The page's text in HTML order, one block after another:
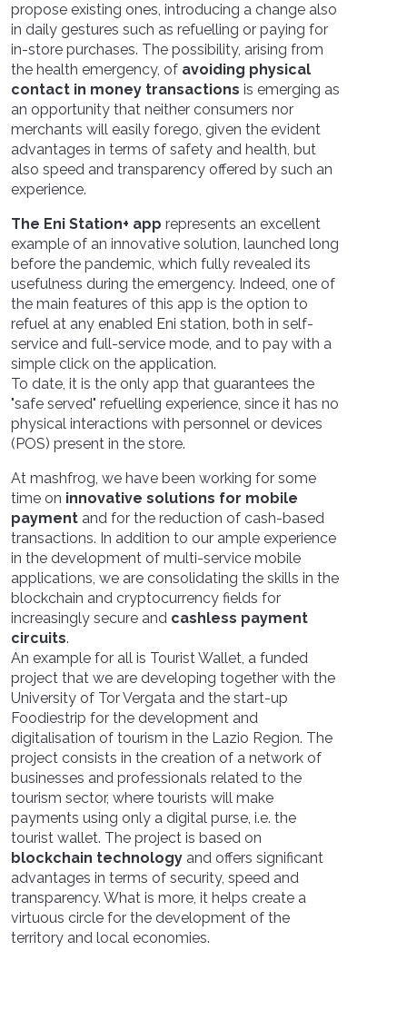
propose existing ones, introducing a change also
in daily gestures such as refuelling or paying for
in-store purchases. The possibility, arising from
the health emergency, of avoiding physical
contact in money transactions is emerging as
an opportunity that neither consumers nor
merchants will easily forego, given the evident
advantages in terms of safety and health, but
also speed and transparency offered by such an
experience.
The Eni Station+ app represents an excellent
example of an innovative solution, launched long
before the pandemic, which fully revealed its
usefulness during the emergency. Indeed, one of
the main features of this app is the option to
refuel at any enabled Eni station, both in self-
service and full-service mode, and to pay with a
simple click on the application.
To date, it is the only app that guarantees the
"safe served" refuelling experience, since it has no
physical interactions with personnel or devices
(POS) present in the store.
At mashfrog, we have been working for some
time on innovative solutions for mobile
payment and for the reduction of cash-based
transactions. In addition to our ample experience
in the development of multi-service mobile
applications, we are consolidating the skills in the
blockchain and cryptocurrency fields for
increasingly secure and cashless payment
circuits.
An example for all is Tourist Wallet, a funded
project that we are developing together with the
University of Tor Vergata and the start-up
Foodiestrip for the development and
digitalisation of tourism in the Lazio Region. The
project consists in the creation of a network of
businesses and professionals related to the
tourism sector, where tourists will make
payments using only a digital purse, i.e. the
tourist wallet. The project is based on
blockchain technology and offers significant
advantages in terms of security, speed and
transparency. What is more, it helps create a
virtuous circle for the development of the
territory and local economies.